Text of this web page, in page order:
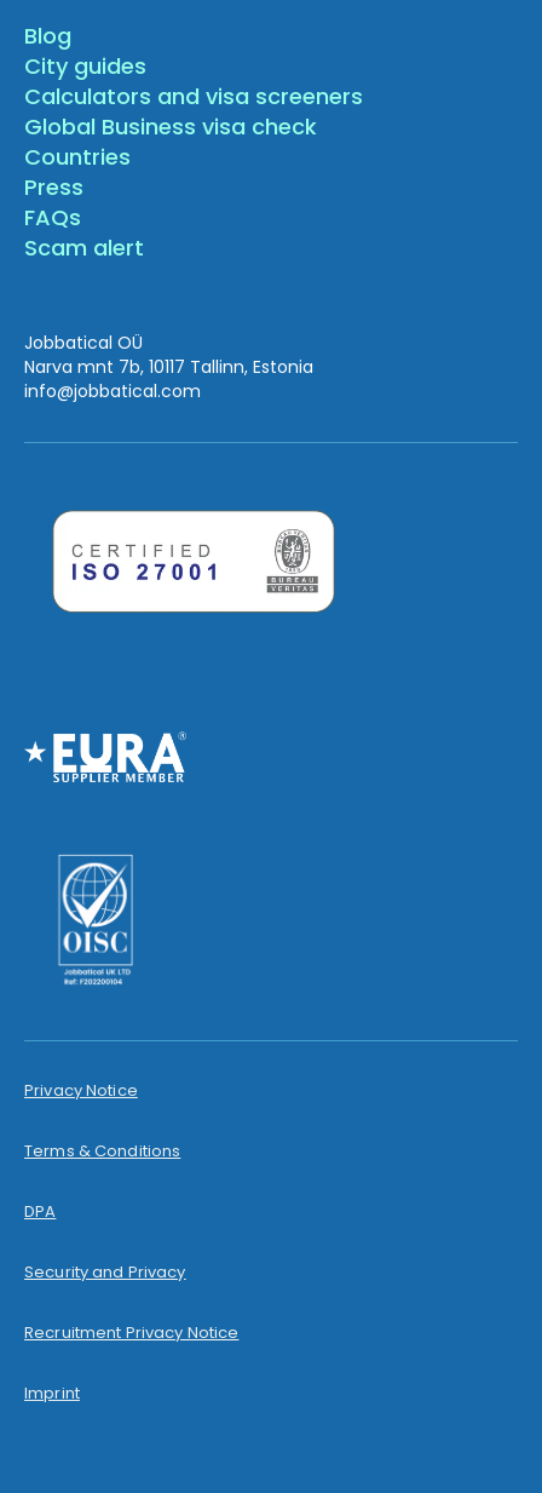
Blog
City guides
Calculators and visa screeners
Global Business visa check
Countries
Press
FAQs
Scam alert
Jobbatical OÜ
Narva mnt 7b, 10117 Tallinn, Estonia
info@jobbatical.com
Privacy Notice
Terms & Conditions
DPA
Security and Privacy
Recruitment Privacy Notice
Imprint